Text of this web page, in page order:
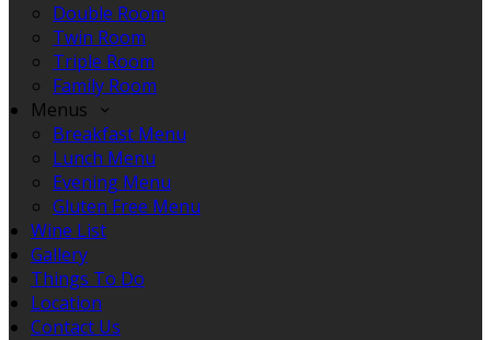
Double Room
Twin Room
Triple Room
Family Room
Menus
Breakfast Menu
Lunch Menu
Evening Menu
Gluten Free Menu
Wine List
Gallery
Things To Do
Location
Contact Us